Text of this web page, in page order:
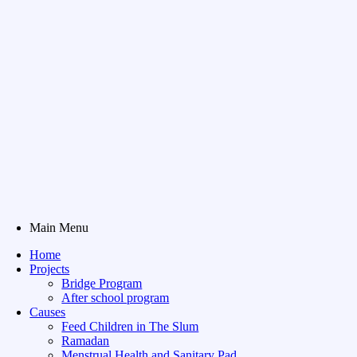
Main Menu
Home
Projects
Bridge Program
After school program
Causes
Feed Children in The Slum
Ramadan